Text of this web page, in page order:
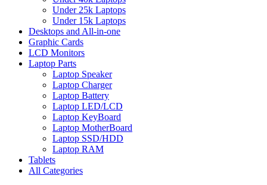
Under 25k Laptops
Under 15k Laptops
Desktops and All-in-one
Graphic Cards
LCD Monitors
Laptop Parts
Laptop Speaker
Laptop Charger
Laptop Battery
Laptop LED/LCD
Laptop KeyBoard
Laptop MotherBoard
Laptop SSD/HDD
Laptop RAM
Tablets
All Categories